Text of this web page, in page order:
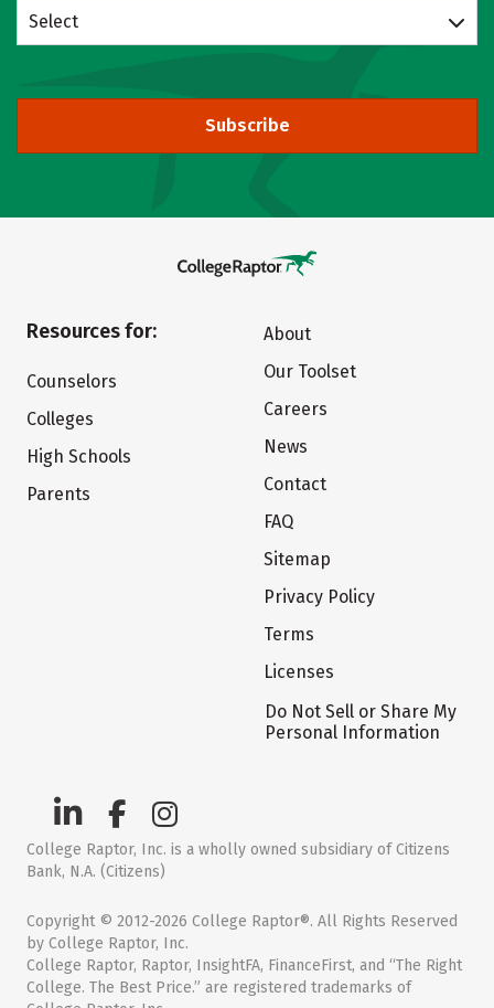
Select
Subscribe
Resources for:
Counselors
Colleges
High Schools
Parents
About
Our Toolset
Careers
News
Contact
FAQ
Sitemap
Privacy Policy
Terms
Licenses
Do Not Sell or Share My
Personal Information
College Raptor, Inc. is a wholly owned subsidiary of Citizens
Bank, N.A. (Citizens)
Copyright © 2012-2026 College Raptor®. All Rights Reserved
by College Raptor, Inc.
College Raptor, Raptor, InsightFA, FinanceFirst, and “The Right
College. The Best Price.” are registered trademarks of